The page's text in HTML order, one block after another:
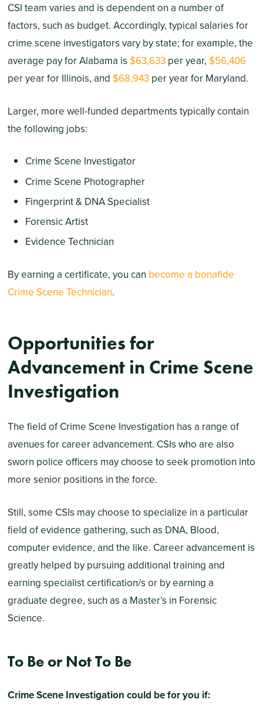
CSI team varies and is dependent on a number of
factors, such as budget. Accordingly, typical salaries for
crime scene investigators vary by state; for example, the
average pay for Alabama is $63,633per year, $56,406
per year for Illinois, and $68,943per year for Maryland.
Larger, more well-funded departments typically contain
the following jobs:
Crime Scene Investigator
Crime Scene Photographer
Fingerprint & DNA Specialist
Forensic Artist
Evidence Technician
By earning a certificate, you can become a bonafide
Crime Scene Technician.
Opportunities for
Advancement in Crime Scene
Investigation
The field of Crime Scene Investigation has a range of
avenues for career advancement. CSIs who are also
sworn police officers may choose to seek promotion into
more senior positions in the force.
Still, some CSIs may choose to specialize in a particular
field of evidence gathering, such as DNA, Blood,
computer evidence, and the like. Career advancement is
greatly helped by pursuing additional training and
earning specialist certification/s or by earning a
graduate degree, such as a Master’s in Forensic
Science.
To Be or Not To Be
Crime Scene Investigation could be for you if: